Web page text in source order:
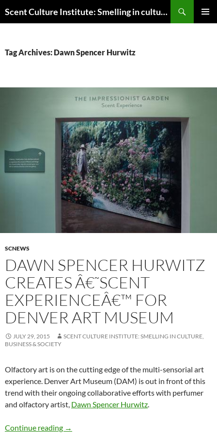
to
Scent Culture Institute: Smelling in culture, business & society
Tag Archives: Dawn Spencer Hurwitz
SCNEWS
DAWN SPENCER HURWITZ
CREATES Â€˜SCENT
EXPERIENCEÂ€™ FOR
DENVER ART MUSEUM
JULY 29, 2015
SCENT CULTURE INSTITUTE: SMELLING IN CULTURE,
BUSINESS & SOCIETY
Olfactory art is on the cutting edge of the multi-sensorial art
experience. Denver Art Museum (DAM) is out in front of this
trend with their ongoing collaborative efforts with perfumer
and olfactory artist, Dawn Spencer Hurwitz.
Continue reading Dawn Spencer Hurwitz creates â€˜scent
→